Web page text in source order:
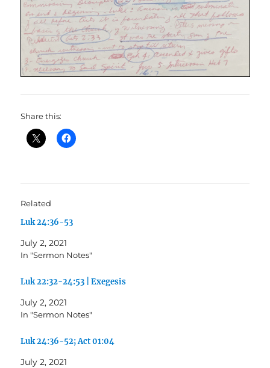
Share this:
Related
Luk 24:36-53
July 2, 2021
In "Sermon Notes"
Luk 22:32-24:53 | Exegesis
July 2, 2021
In "Sermon Notes"
Luk 24:36-52; Act 01:04
July 2, 2021